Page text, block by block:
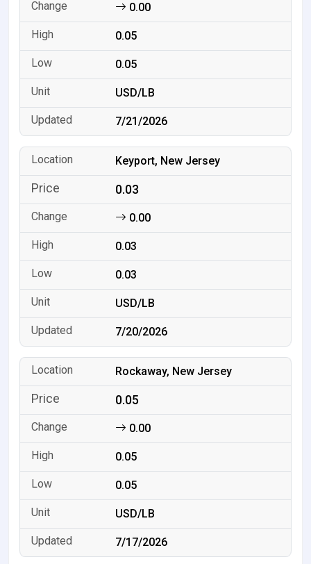
0.00
0.05
0.05
USD/LB
7/21/2026
Keyport, New Jersey
0.03
0.00
0.03
0.03
USD/LB
7/20/2026
Rockaway, New Jersey
0.05
0.00
0.05
0.05
USD/LB
7/17/2026